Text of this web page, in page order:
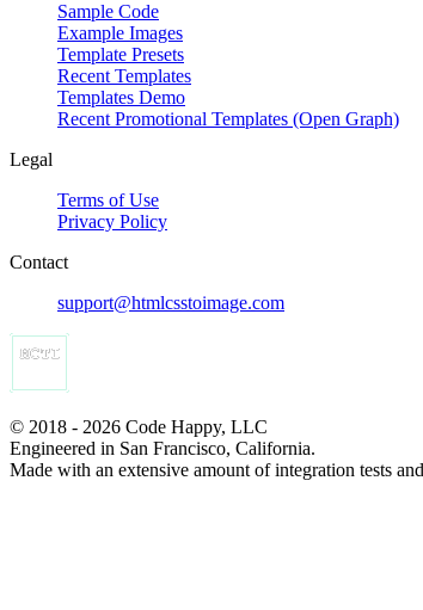
Sample Code
Example Images
Template Presets
Recent Templates
Templates Demo
Recent Promotional Templates (Open Graph)
Legal
Terms of Use
Privacy Policy
Contact
support@htmlcsstoimage.com
© 2018 - 2026 Code Happy, LLC
Engineered in San Francisco, California.
Made with an extensive amount of integration tests